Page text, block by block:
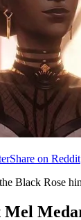
Share on Reddit
Black Rose